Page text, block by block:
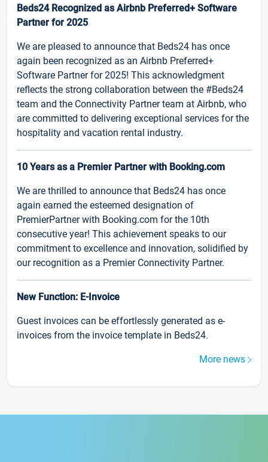
Beds24 Recognized as Airbnb Preferred+ Software
Partner for 2025
We are pleased to announce that Beds24 has once
again been recognized as an Airbnb Preferred+
Software Partner for 2025! This acknowledgment
reflects the strong collaboration between the #Beds24
team and the Connectivity Partner team at Airbnb, who
are committed to delivering exceptional services for the
hospitality and vacation rental industry.
10 Years as a Premier Partner with Booking.com
We are thrilled to announce that Beds24 has once
again earned the esteemed designation of
PremierPartner with Booking.com for the 10th
consecutive year! This achievement speaks to our
commitment to excellence and innovation, solidified by
our recognition as a Premier Connectivity Partner.
New Function: E-Invoice
Guest invoices can be effortlessly generated as e-
invoices from the invoice template in Beds24.
More news